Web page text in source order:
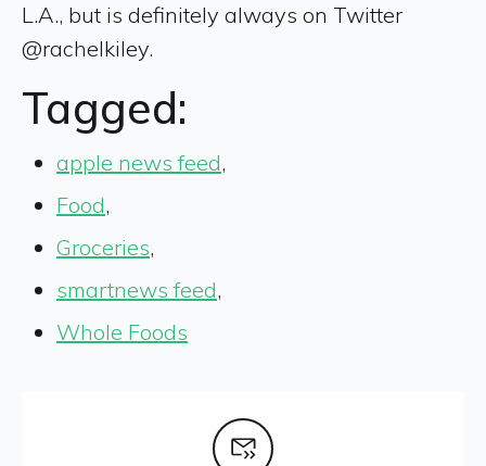
L.A., but is definitely always on Twitter
@rachelkiley.
Tagged:
apple news feed,
Food,
Groceries,
smartnews feed,
Whole Foods